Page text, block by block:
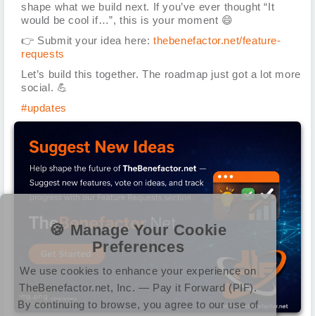
shape what we build next. If you’ve ever thought “It
would be cool if…”, this is your moment 😄
👉 Submit your idea here:thebenefactor.net/feature-
requests
Let’s build this together. The roadmap just got a lot more
social. 💪
#updates
🍪 Manage Your Cookie
Preferences
We use cookies to enhance your experience on
TheBenefactor.net, Inc. — Pay it Forward (PIF).
By continuing to browse, you agree to our use of